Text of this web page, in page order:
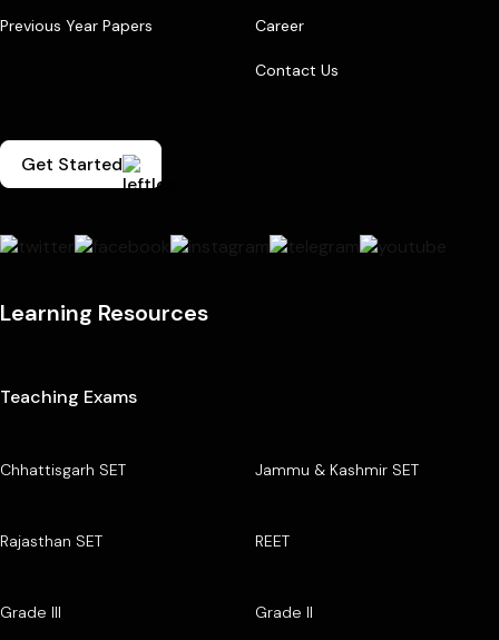
Previous Year Papers Career
Contact Us
Get Started
Learning Resources
Teaching Exams
Chhattisgarh SET Jammu & Kashmir SET
Rajasthan SET REET
Grade III Grade II